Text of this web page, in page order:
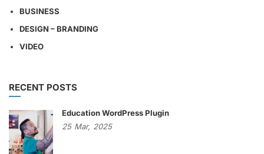
BUSINESS
DESIGN – BRANDING
VIDEO
RECENT POSTS
Education WordPress Plugin
25 Mar, 2025